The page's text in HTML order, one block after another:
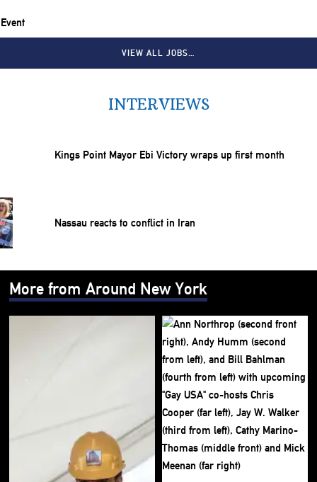
VIEW ALL JOBS…
INTERVIEWS
Kings Point Mayor Ebi Victory wraps up first month
Nassau reacts to conflict in Iran
More from Around New York